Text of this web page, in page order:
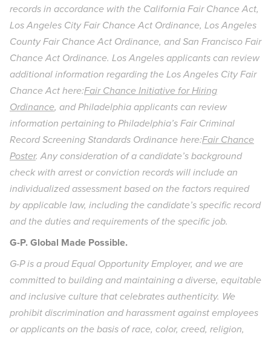
records in accordance with the California Fair Chance Act,
Los Angeles City Fair Chance Act Ordinance, Los Angeles
County Fair Chance Act Ordinance, and San Francisco Fair
Chance Act Ordinance. Los Angeles applicants can review
additional information regarding the Los Angeles City Fair
Chance Act here:Fair Chance Initiative for Hiring
Ordinance, and Philadelphia applicants can review
information pertaining to Philadelphia’s Fair Criminal
Record Screening Standards Ordinance here:Fair Chance
Poster. Any consideration of a candidate’s background
check with arrest or conviction records will include an
individualized assessment based on the factors required
by applicable law, including the candidate’s specific record
and the duties and requirements of the specific job.
G-P. Global Made Possible.
G-P is a proud Equal Opportunity Employer, and we are
committed to building and maintaining a diverse, equitable
and inclusive culture that celebrates authenticity. We
prohibit discrimination and harassment against employees
or applicants on the basis of race, color, creed, religion,